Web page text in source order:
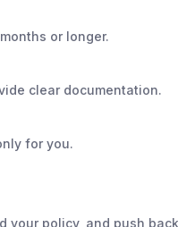
or longer.
clear documentation.
for you.
your policy, and push